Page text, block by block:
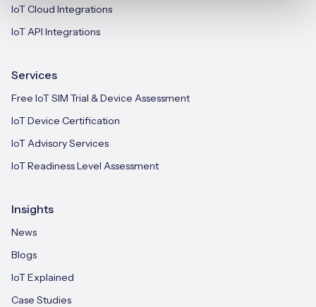
Request today
IoT Cloud Integrations
IoT API Integrations
Services
Free IoT SIM Trial & Device Assessment
IoT Device Certification
IoT Advisory Services
IoT Readiness Level Assessment
Insights
News
Blogs
IoT Explained
Case Studies